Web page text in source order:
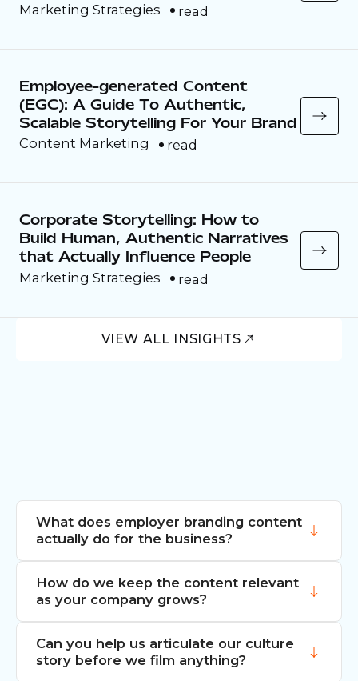
Marketing Strategies read
Content Marketing
Employee-generated Content
(EGC): A Guide To Authentic,
Scalable Storytelling For Your Brand
read
Marketing Strategies
Corporate Storytelling: How to
Build Human, Authentic Narratives
that Actually Influence People
read
VIEW ALL INSIGHTS
What does employer branding content
actually do for the business?
It makes the story of your company
visible. That matters when you are hiring,
when you are positioning yourself in a
competitive market and when clients and
partners are weighing who they want to
How do we keep the content relevant
as your company grows?
We build modular asset libraries, not
single hero videos. Day-in-the-life pieces,
Can you help us articulate our culture
story before we film anything?